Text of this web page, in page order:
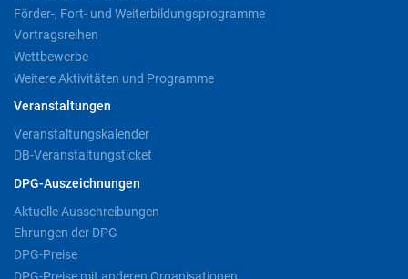
Förder-, Fort- und Weiterbildungsprogramme
Vortragsreihen
Wettbewerbe
Weitere Aktivitäten und Programme
Veranstaltungen
Veranstaltungskalender
DB-Veranstaltungsticket
DPG-Auszeichnungen
Aktuelle Ausschreibungen
Ehrungen der DPG
DPG-Preise
DPG-Preise mit anderen Organisationen